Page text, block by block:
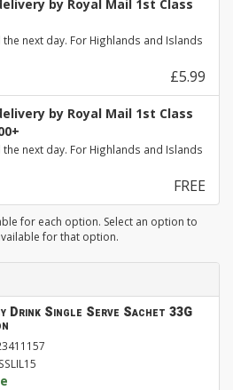
by Royal Mail 1st Class
next day. For Highlands and Islands
£5.99
by Royal Mail 1st Class
next day. For Highlands and Islands
FREE
for each option. Select an option to
for that option.
Drink Single Serve Sachet 33G